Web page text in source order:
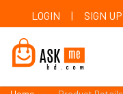
LOGIN | SIGN UP